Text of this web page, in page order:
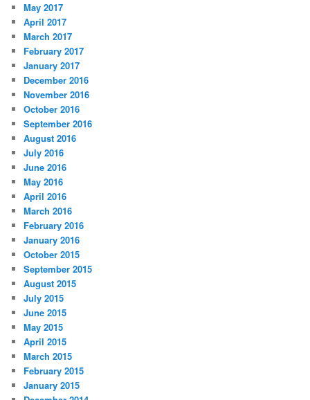
May 2017
April 2017
March 2017
February 2017
January 2017
December 2016
November 2016
October 2016
September 2016
August 2016
July 2016
June 2016
May 2016
April 2016
March 2016
February 2016
January 2016
October 2015
September 2015
August 2015
July 2015
June 2015
May 2015
April 2015
March 2015
February 2015
January 2015